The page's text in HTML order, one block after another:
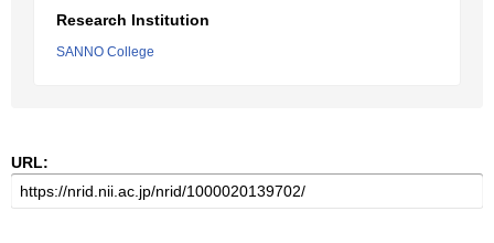
Research Institution
SANNO College
URL: